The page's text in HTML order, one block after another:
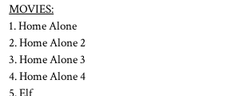
MOVIES:
1. Home Alone
2. Home Alone 2
3. Home Alone 3
4. Home Alone 4